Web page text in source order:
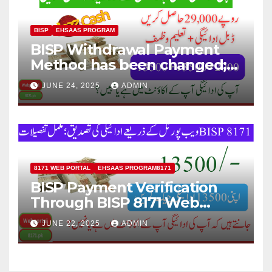
BISP EHSAAS PROGRAM
BISP Withdrawal Payment
Method has been changed;
Now Payment Withdraw
through JazzCash
JUNE 24, 2025 ADMIN
8171 WEB PORTAL EHSAAS PROGRAM8171
BISP Payment Verification
Through BISP 8171 Web
Portal; Complete Details
JUNE 22, 2025 ADMIN